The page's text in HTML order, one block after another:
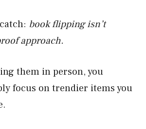
catch: book flipping isn’t
approach.
them in person, you
focus on trendier items you